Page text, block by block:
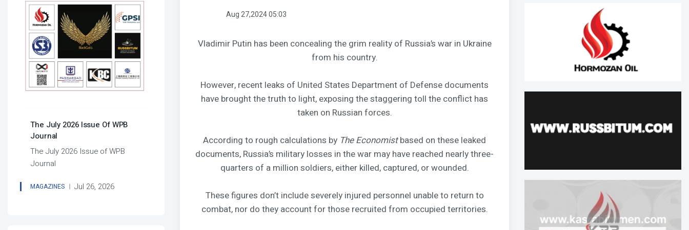
The July 2026 Issue Of WPB
Journal
The July 2026 Issue of WPB
Journal
MAGAZINES Jul 26, 2026
Aug 27,2024 05:03
Vladimir Putin has been concealing the grim reality of Russia’s war in Ukraine
from his country.
However, recent leaks of United States Department of Defense documents
have brought the truth to light, exposing the staggering toll the conflict has
taken on Russian forces.
According to rough calculations by The Economistbased on these leaked
documents, Russia’s military losses in the war may have reached nearly three-
quarters of a million soldiers, either killed, captured, or wounded.
These figures don’t include severely injured personnel unable to return to
combat, nor do they account for those recruited from occupied territories.